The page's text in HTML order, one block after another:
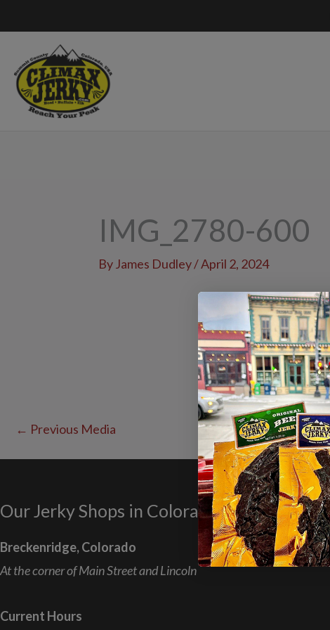
content
IMG_2780-600
By James Dudley/April 2, 2024
← Previous Media
Our Jerky Shops in Colorado
Breckenridge, Colorado
At the corner of Main Street and Lincoln
Current Hours